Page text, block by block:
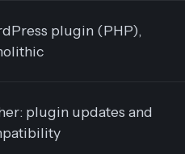
plugin (PHP),
plugin updates and